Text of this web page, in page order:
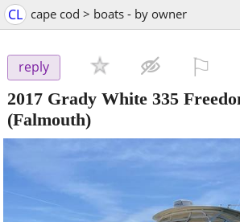
CL cape cod > boats - by owner
reply
2017 Grady White 335
(Falmouth)